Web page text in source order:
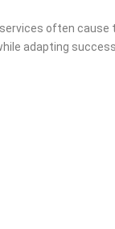
often
adapting